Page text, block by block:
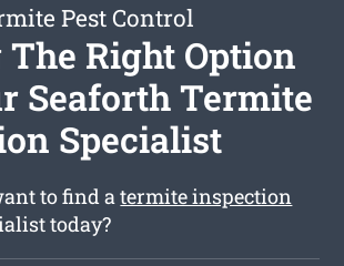
Pest Control
Right Option
Seaforth Termite
Specialist
to find atermite inspection
today?